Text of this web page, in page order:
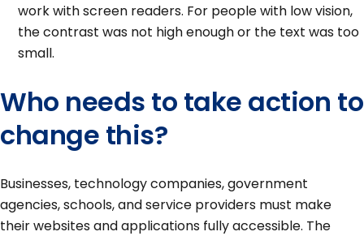
work with screen readers. For people with low vision,
the contrast was not high enough or the text was too
small.
Who needs to take action to
change this?
Businesses, technology companies, government
agencies, schools, and service providers must make
their websites and applications fully accessible. The